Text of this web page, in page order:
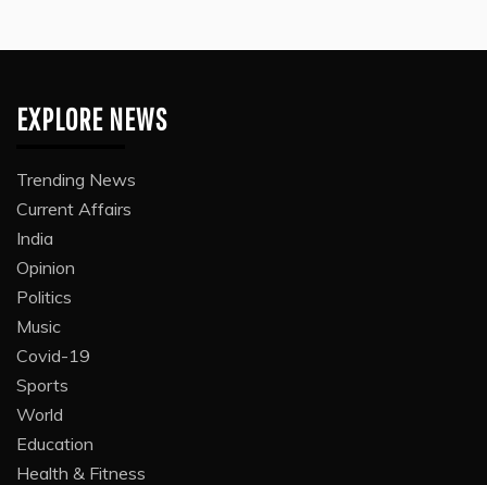
EXPLORE NEWS
Trending News
Current Affairs
India
Opinion
Politics
Music
Covid-19
Sports
World
Education
Health & Fitness